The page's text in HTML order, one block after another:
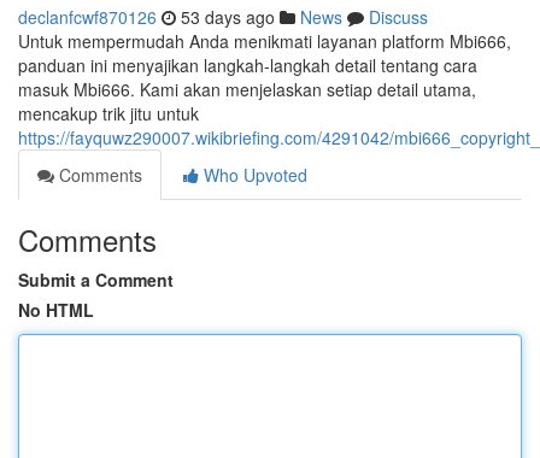
declanfcwf870126 53 days ago News
Discuss
Untuk mempermudah Anda menikmati layanan platform Mbi666,
panduan ini menyajikan langkah-langkah detail tentang cara
masuk Mbi666. Kami akan menjelaskan setiap detail utama,
mencakup trik jitu untuk
https://fayquwz290007.wikibriefing.com/4291042/
Comments
Who Upvoted
Comments
Submit a Comment
No HTML